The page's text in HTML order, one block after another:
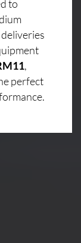
to
,
perfect